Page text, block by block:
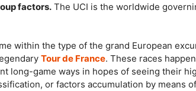
factors. The UCI is the worldwide
within the type of the grand European
Tour de France. These races
long-game ways in hopes of seeing their
or factors accumulation by means